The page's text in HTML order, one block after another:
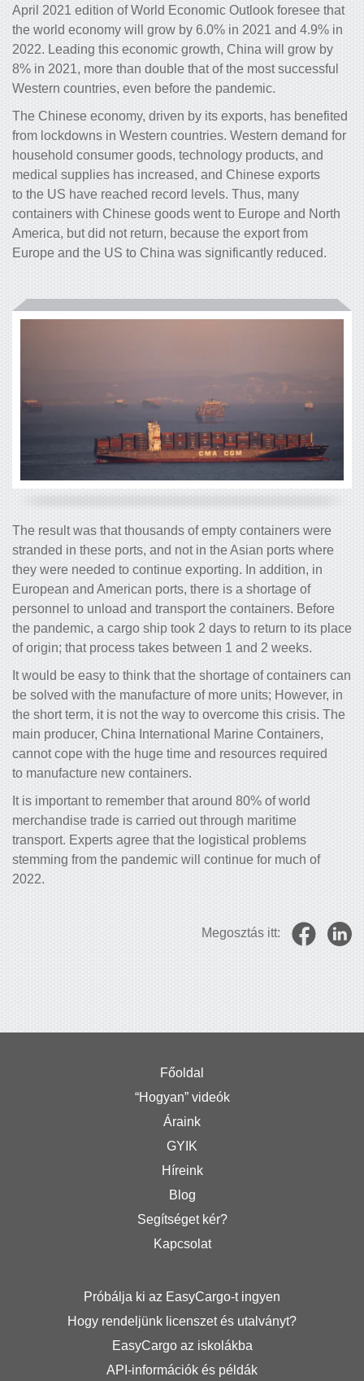
April 2021 edition of World Economic Outlook foresee that
the world economy will grow by 6.0% in 2021 and 4.9% in
2022. Leading this economic growth, China will grow by
8% in 2021, more than double that of the most successful
Western countries, even before the pandemic.
The Chinese economy, driven by its exports, has benefited
from lockdowns in Western countries. Western demand for
household consumer goods, technology products, and
medical supplies has increased, and Chinese exports
to the US have reached record levels. Thus, many
containers with Chinese goods went to Europe and North
America, but did not return, because the export from
Europe and the US to China was significantly reduced.
The result was that thousands of empty containers were
stranded in these ports, and not in the Asian ports where
they were needed to continue exporting. In addition, in
European and American ports, there is a shortage of
personnel to unload and transport the containers. Before
the pandemic, a cargo ship took 2 days to return to its place
of origin; that process takes between 1 and 2 weeks.
It would be easy to think that the shortage of containers can
be solved with the manufacture of more units; However, in
the short term, it is not the way to overcome this crisis. The
main producer, China International Marine Containers,
cannot cope with the huge time and resources required
to manufacture new containers.
It is important to remember that around 80% of world
merchandise trade is carried out through maritime
transport. Experts agree that the logistical problems
stemming from the pandemic will continue for much of
2022.
Megosztás itt:
Főoldal
“Hogyan” videók
Áraink
GYIK
Híreink
Blog
Segítséget kér?
Kapcsolat
Próbálja ki az EasyCargo-t ingyen
Hogy rendeljünk licenszet és utalványt?
EasyCargo az iskolákba
API-információk és példák